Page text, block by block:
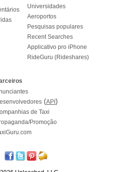
Universidades
Aeroportos
Pesquisas populares
Recent Searches
Applicativo pro iPhone
RideGuru (Rideshares)
(API )
de Taxi
Promoção